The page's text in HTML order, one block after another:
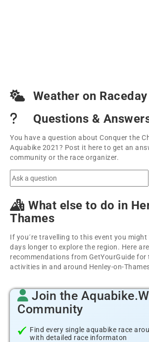
Weather on Raceday
Questions &
You have a question about Conquer the
Aquabike 2021? Post it here to get an
community or the race organizer.
What else to do in
Thames
If you´re travelling to this event you
days longer to explore the region. Here
recommendations from GetYourGuide
activities in and around Henley-on-
Join the
Community
Find every single aquabike race
with detailed race informaton